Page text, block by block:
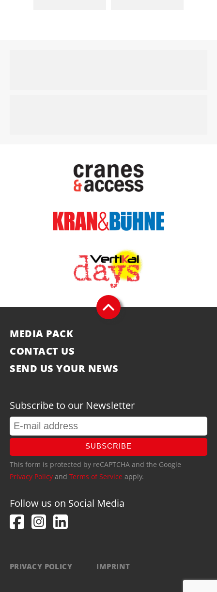
MEDIA PACK
CONTACT US
SEND US YOUR NEWS
Subscribe to our Newsletter
SUBSCRIBE
This form is protected by reCAPTCHA and the Google
Privacy Policy and Terms of Service apply.
Follow us on Social Media
PRIVACY POLICY IMPRINT